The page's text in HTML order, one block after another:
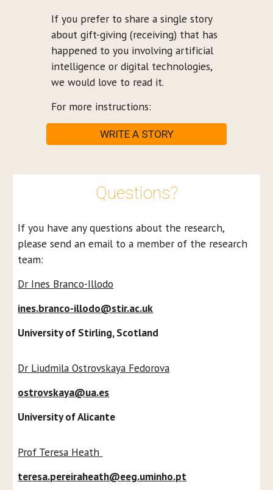
If you prefer to share a single story
about gift-giving (receiving) that has
happened to you involving artificial
intelligence or digital technologies,
we would love to read it.
For more instructions:
WRITE A STORY
Questions?
If you have any questions about the research,
please send an email to a member of the research
team:
Dr Ines Branco-Illodo
ines.branco-illodo@stir.ac.uk
University of Stirling, Scotland
Dr Liudmila Ostrovskaya Fedorova
ostrovskaya@ua.es
University of Alicante
Prof Teresa Heath
teresa.pereiraheath@eeg.uminho.pt